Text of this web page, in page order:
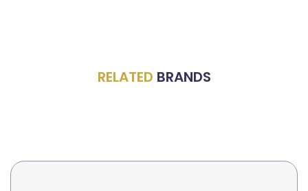
RELATED BRANDS